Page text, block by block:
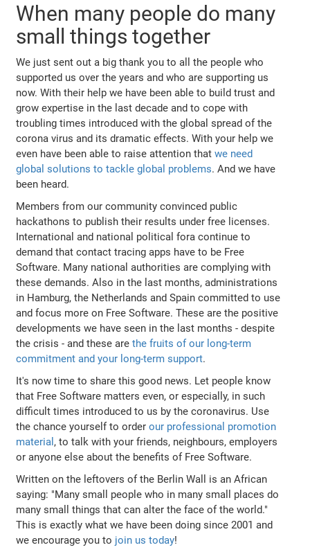
When many people do many
small things together
We just sent out a big thank you to all the people who
supported us over the years and who are supporting us
now. With their help we have been able to build trust and
grow expertise in the last decade and to cope with
troubling times introduced with the global spread of the
corona virus and its dramatic effects. With your help we
even have been able to raise attention thatwe need
global solutions to tackle global problems. And we have
been heard.
Members from our community convinced public
hackathons to publish their results under free licenses.
International and national political fora continue to
demand that contact tracing apps have to be Free
Software. Many national authorities are complying with
these demands. Also in the last months, administrations
in Hamburg, the Netherlands and Spain committed to use
and focus more on Free Software. These are the positive
developments we have seen in the last months - despite
the crisis - and these arethe fruits of our long-term
commitment and your long-term support.
It's now time to share this good news. Let people know
that Free Software matters even, or especially, in such
difficult times introduced to us by the coronavirus. Use
the chance yourself to orderour professional promotion
material , to talk with your friends, neighbours, employers
or anyone else about the benefits of Free Software.
Written on the leftovers of the Berlin Wall is an African
saying: "Many small people who in many small places do
many small things that can alter the face of the world."
This is exactly what we have been doing since 2001 and
we encourage you to join us today!